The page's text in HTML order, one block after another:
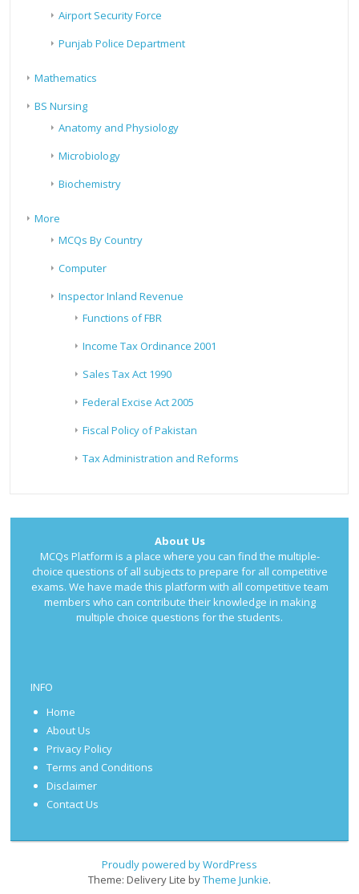
Airport Security Force
Punjab Police Department
Mathematics
BS Nursing
Anatomy and Physiology
Microbiology
Biochemistry
More
MCQs By Country
Computer
Inspector Inland Revenue
Functions of FBR
Income Tax Ordinance 2001
Sales Tax Act 1990
Federal Excise Act 2005
Fiscal Policy of Pakistan
Tax Administration and Reforms
About Us
MCQs Platform is a place where you can find the multiple-
choice questions of all subjects to prepare for all competitive
exams. We have made this platform with all competitive team
members who can contribute their knowledge in making
multiple choice questions for the students.
INFO
Home
About Us
Privacy Policy
Terms and Conditions
Disclaimer
Contact Us
Proudly powered by WordPress
Theme: Delivery Lite byTheme Junkie.